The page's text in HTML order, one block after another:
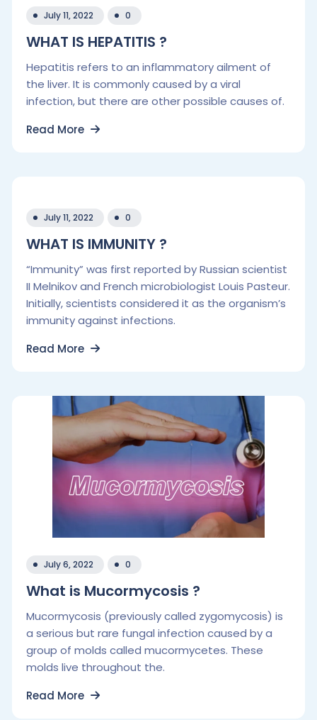
July 11, 2022 0
WHAT IS HEPATITIS ?
Hepatitis refers to an inflammatory ailment of
the liver. It is commonly caused by a viral
infection, but there are other possible causes of.
Read More
July 11, 2022 0
WHAT IS IMMUNITY ?
“Immunity” was first reported by Russian scientist
II Melnikov and French microbiologist Louis Pasteur.
Initially, scientists considered it as the organism’s
immunity against infections.
Read More
July 6, 2022 0
What is Mucormycosis ?
Mucormycosis (previously called zygomycosis) is
a serious but rare fungal infection caused by a
group of molds called mucormycetes. These
molds live throughout the.
Read More